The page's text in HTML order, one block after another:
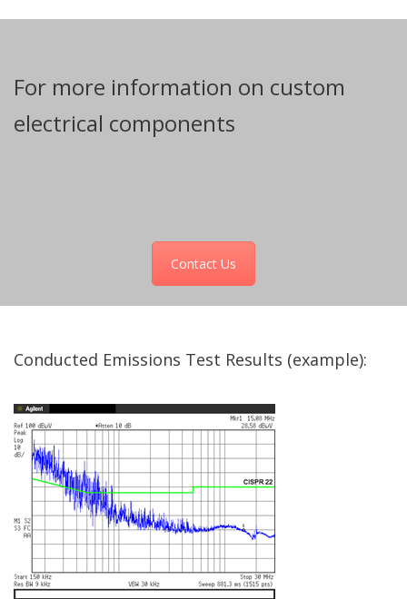
For more information on custom
electrical components
Contact Us
Conducted Emissions Test Results (example):